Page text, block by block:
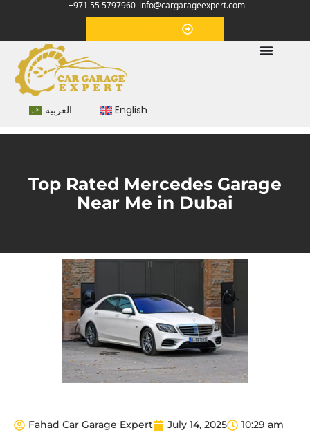
+971 55 5797960 info@cargarageexpert.com
العربية English
Top Rated Mercedes Garage
Near Me in Dubai
Fahad Car Garage Expert July 14, 2025 10:29 am